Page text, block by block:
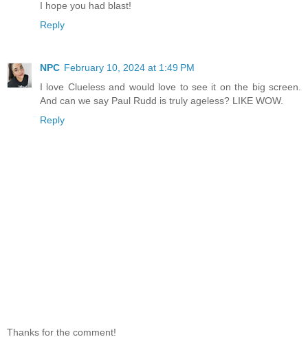
I hope you had blast!
Reply
NPC February 10, 2024 at 1:49 PM
I love Clueless and would love to see it on the big screen.
And can we say Paul Rudd is truly ageless? LIKE WOW.
Reply
Thanks for the comment!